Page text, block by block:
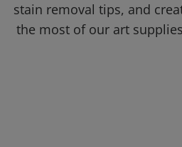
stain removal tips, and
the most of our art